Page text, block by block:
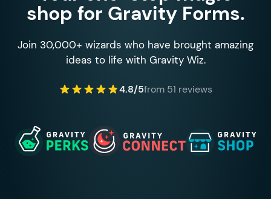
shop for Gravity Forms.
Join 30,000+ wizards who have brought amazing
ideas to life with Gravity Wiz.
4.8/5from 51 reviews